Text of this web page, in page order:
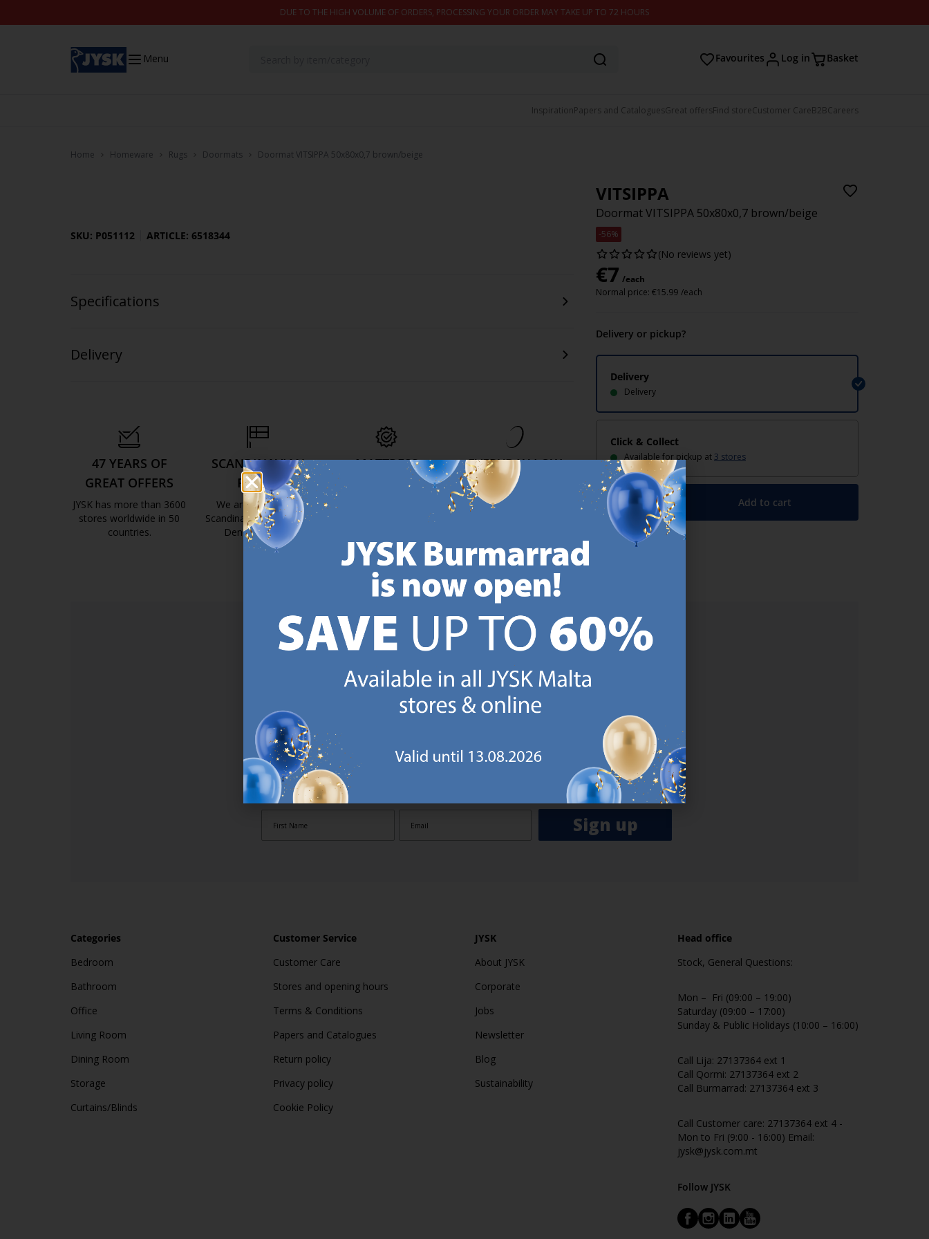
DUE TO THE HIGH VOLUME OF ORDERS, PROCESSING YOUR ORDER MAY TAKE UP TO 72 HOURS
Menu Favourites Log in Basket
InspirationPapers and CataloguesGreat offersFind storeCustomer CareB2BCareers
Home Homeware Rugs Doormats Doormat VITSIPPA 50x80x0,7 brown/beige
VITSIPPA
Doormat VITSIPPA 50x80x0,7 brown/beige
-56%
(No reviews yet)
€7 /each
Normal price: €15.99 /each
Delivery or pickup?
Delivery
Delivery
Click & Collect
Available for pickup at 3 stores
- + Add to cart
SKU: P051112 ARTICLE: 6518344
Specifications
Delivery
47 YEARS OF
GREAT OFFERS
JYSK has more than 3600
stores worldwide in 50
countries.
https://jysk.com.mt/about-jysk/
SCANDINAVIAN
ROOTS
We are global with
Scandinavian roots. Est.
Denmark 1979.
https://jysk.com.mt/about-jysk/
MATTRESS
GUARANTEE
25 year guarantee on our
EVERYDAY LOW
PRICE
We have handpicked a
Every day.
https://jysk.com.mt/edlp/
SIGN UP AND RECEIVE A €5 VOUCHER.
Sign up to JYSK Malta’s email newsletter and receive a €5 voucher to be used
online (a minimum spend of €50 applies). Then you will never miss out on our
great offers. We will inspire you with guidance, new products and catalogues.​ Do
not APPLY to EVERYDAY LOW PRICES items.
By subscribing you are registering to the e-mail newsletter from JYSK containing inspiration, latest offers, news and
information about current campaigns within JYSK.com.mt’s total product range. Upon registration, I further agree
to receive service announcements, including reminders on abandoned basket on JYSK.com.mt, follow-up emails
after purchases on JYSK.com.mt and other marketing purposes.
Sign up
Categories
Bedroom
Bathroom
Office
Living Room
Dining Room
Storage
Curtains/Blinds
Customer Service
Customer Care
Stores and opening hours
Terms & Conditions
Papers and Catalogues
Return policy
Privacy policy
Cookie Policy
JYSK
About JYSK
Corporate
Jobs
Newsletter
Blog
Sustainability
Head office
Stock, General Questions:
Mon – Fri (09:00 – 19:00)
Saturday (09:00 – 17:00)
Sunday & Public Holidays (10:00 – 16:00)
Call Lija: 27137364 ext 1
Call Qormi: 27137364 ext 2
Call Burmarrad: 27137364 ext 3
Call Customer care: 27137364 ext 4 -
Mon to Fri (9:00 - 16:00) Email:
jysk@jysk.com.mt
Follow JYSK